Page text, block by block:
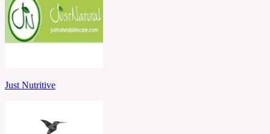
Just Nutritive